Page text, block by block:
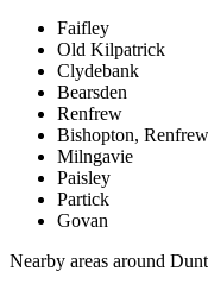
Faifley
Old Kilpatrick
Clydebank
Bearsden
Renfrew
Bishopton,
Milngavie
Paisley
Partick
Govan
Nearby areas around